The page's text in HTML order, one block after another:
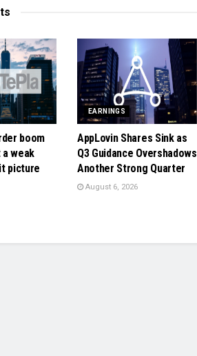
boom
weak
picture
EARNINGS
AppLovin Shares Sink as
Q3 Guidance Overshadows
Another Strong Quarter
August 6, 2026